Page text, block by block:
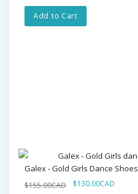
Add to Cart
Galex - Gold Girls Dance
$155.00CAD $130.00CAD